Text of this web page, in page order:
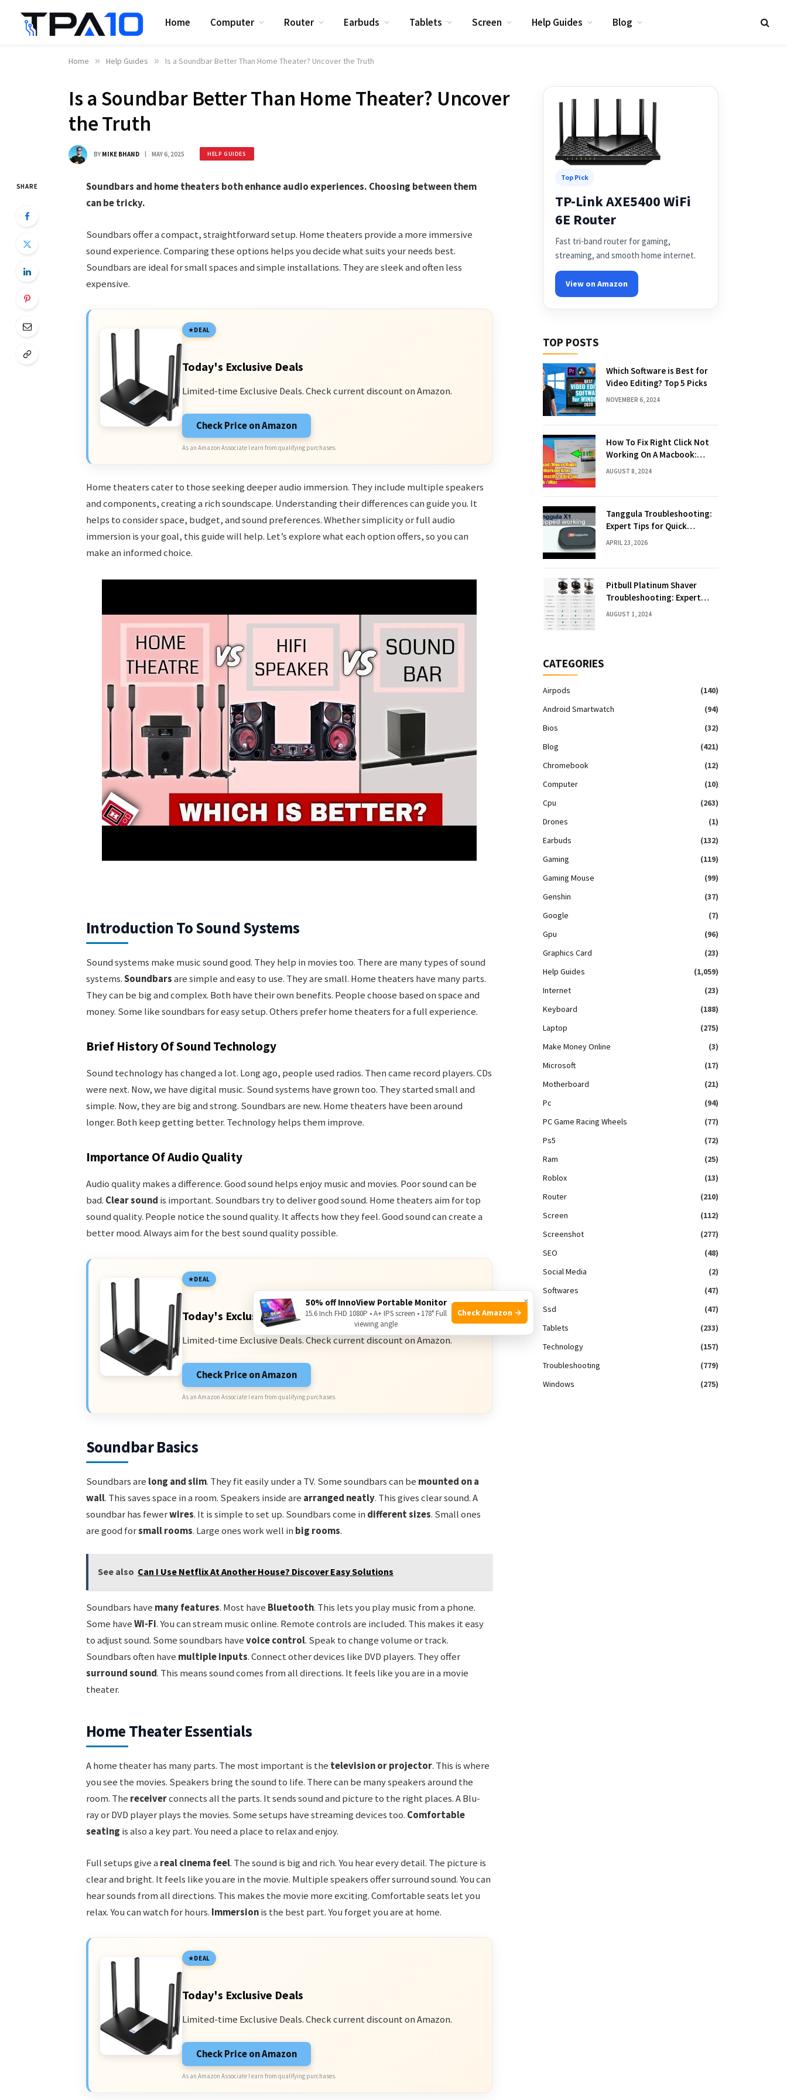
Home Computer Router Earbuds Tablets Screen Help Guides Blog
Home » Help Guides » Is a Soundbar Better Than Home Theater? Uncover the Truth
Is a Soundbar Better Than Home Theater? Uncover
the Truth
BY MIKE BHAND MAY 6, 2025 HELP GUIDES
SHARE
Soundbars and home theaters both enhance audio experiences. Choosing between them
can be tricky.
Soundbars offer a compact, straightforward setup. Home theaters provide a more immersive
sound experience. Comparing these options helps you decide what suits your needs best.
Soundbars are ideal for small spaces and simple installations. They are sleek and often less
expensive.
DEAL
Today's Exclusive Deals
Limited-time Exclusive Deals. Check current discount on Amazon.
Check Price on Amazon
As an Amazon Associate I earn from qualifying purchases.
Home theaters cater to those seeking deeper audio immersion. They include multiple speakers
and components, creating a rich soundscape. Understanding their differences can guide you. It
helps to consider space, budget, and sound preferences. Whether simplicity or full audio
immersion is your goal, this guide will help. Let’s explore what each option offers, so you can
make an informed choice.
Introduction To Sound Systems
Sound systems make music sound good. They help in movies too. There are many types of sound
systems.Soundbarsare simple and easy to use. They are small. Home theaters have many parts.
They can be big and complex. Both have their own benefits. People choose based on space and
money. Some like soundbars for easy setup. Others prefer home theaters for a full experience.
Brief History Of Sound Technology
Sound technology has changed a lot. Long ago, people used radios. Then came record players. CDs
were next. Now, we have digital music. Sound systems have grown too. They started small and
simple. Now, they are big and strong. Soundbars are new. Home theaters have been around
longer. Both keep getting better. Technology helps them improve.
Importance Of Audio Quality
Audio quality makes a difference. Good sound helps enjoy music and movies. Poor sound can be
bad. Clear sound is important. Soundbars try to deliver good sound. Home theaters aim for top
sound quality. People notice the sound quality. It affects how they feel. Good sound can create a
better mood. Always aim for the best sound quality possible.
DEAL
Today's Exclusive Deals
Limited-time Exclusive Deals. Check current discount on Amazon.
Check Price on Amazon
As an Amazon Associate I earn from qualifying purchases.
Soundbar Basics
Soundbars are long and slim. They fit easily under a TV. Some soundbars can be mounted on a
wall. This saves space in a room. Speakers inside are arranged neatly. This gives clear sound. A
soundbar has fewerwires. It is simple to set up. Soundbars come in different sizes. Small ones
are good forsmall rooms. Large ones work well in big rooms.
See also Can I Use Netflix At Another House? Discover Easy Solutions
Soundbars have many features. Most have Bluetooth. This lets you play music from a phone.
Some haveWi-Fi. You can stream music online. Remote controls are included. This makes it easy
to adjust sound. Some soundbars havevoice control. Speak to change volume or track.
Soundbars often have multiple inputs. Connect other devices like DVD players. They offer
surround sound. This means sound comes from all directions. It feels like you are in a movie
theater.
Home Theater Essentials
A home theater has many parts. The most important is the television or projector. This is where
you see the movies. Speakers bring the sound to life. There can be many speakers around the
room. The receiverconnects all the parts. It sends sound and picture to the right places. A Blu-
ray or DVD player plays the movies. Some setups have streaming devices too. Comfortable
seating is also a key part. You need a place to relax and enjoy.
Full setups give a real cinema feel. The sound is big and rich. You hear every detail. The picture is
clear and bright. It feels like you are in the movie. Multiple speakers offer surround sound. You can
hear sounds from all directions. This makes the movie more exciting. Comfortable seats let you
relax. You can watch for hours. Immersionis the best part. You forget you are at home.
DEAL
Today's Exclusive Deals
Limited-time Exclusive Deals. Check current discount on Amazon.
Check Price on Amazon
As an Amazon Associate I earn from qualifying purchases.
Top Pick
TP-Link AXE5400 WiFi
6E Router
Fast tri-band router for gaming,
streaming, and smooth home internet.
View on Amazon
TOP POSTS
Which Software is Best for
Video Editing? Top 5 Picks
NOVEMBER 6, 2024
How To Fix Right Click Not
Working On A Macbook:
Quick Solutions
AUGUST 8, 2024
Tanggula Troubleshooting:
Expert Tips for Quick
Solutions
APRIL 23, 2026
Pitbull Platinum Shaver
Troubleshooting: Expert
Fixes & Tips
AUGUST 1, 2024
CATEGORIES
Airpods
(140)
Android Smartwatch
(94)
Bios
(32)
Blog
(421)
Chromebook
(12)
Computer
(10)
Cpu
(263)
Drones
(1)
Earbuds
(132)
Gaming
(119)
Gaming Mouse
(99)
Genshin
(37)
Google
(7)
Gpu
(96)
Graphics Card
(23)
Help Guides
(1,059)
Internet
(23)
Keyboard
(188)
Laptop
(275)
Make Money Online
(3)
Microsoft
(17)
Motherboard
(21)
Pc
(94)
PC Game Racing Wheels
(77)
Ps5
(72)
Ram
(25)
Roblox
(13)
Router
(210)
Screen
(112)
Screenshot
(277)
SEO
(48)
Social Media
(2)
Softwares
(47)
Ssd
(47)
Tablets
(233)
Technology
(157)
Troubleshooting
(779)
Windows
(275)
×
50% off InnoView Portable Monitor
15.6 Inch FHD 1080P • A+ IPS screen • 178° Full
viewing angle
Check Amazon →